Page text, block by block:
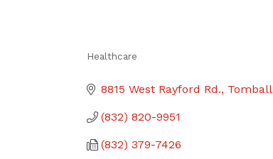
Healthcare
8815 West Rayford Rd. Tomball
(832) 820-9951
(832) 379-7426